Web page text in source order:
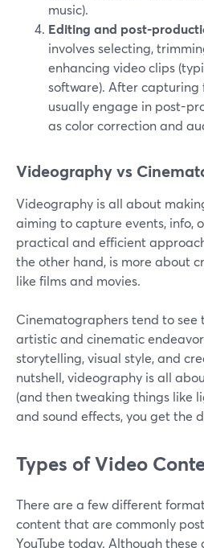
music).
Editing and post-
involves selecting,
enhancing video clips
software). After capturing
usually engage in post-
as color correction and
Videography vs
Videography is all about
aiming to capture events, info,
practical and efficient
the other hand, is more about
like films and movies.
Cinematographers tend to see
artistic and cinematic
storytelling, visual style, and
nutshell, videography is all
(and then tweaking things like
and sound effects, you get the
Types of Video
There are a few different
content that are commonly
YouTube today. Although